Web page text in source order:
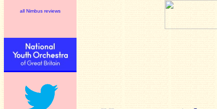
all Nimbus reviews